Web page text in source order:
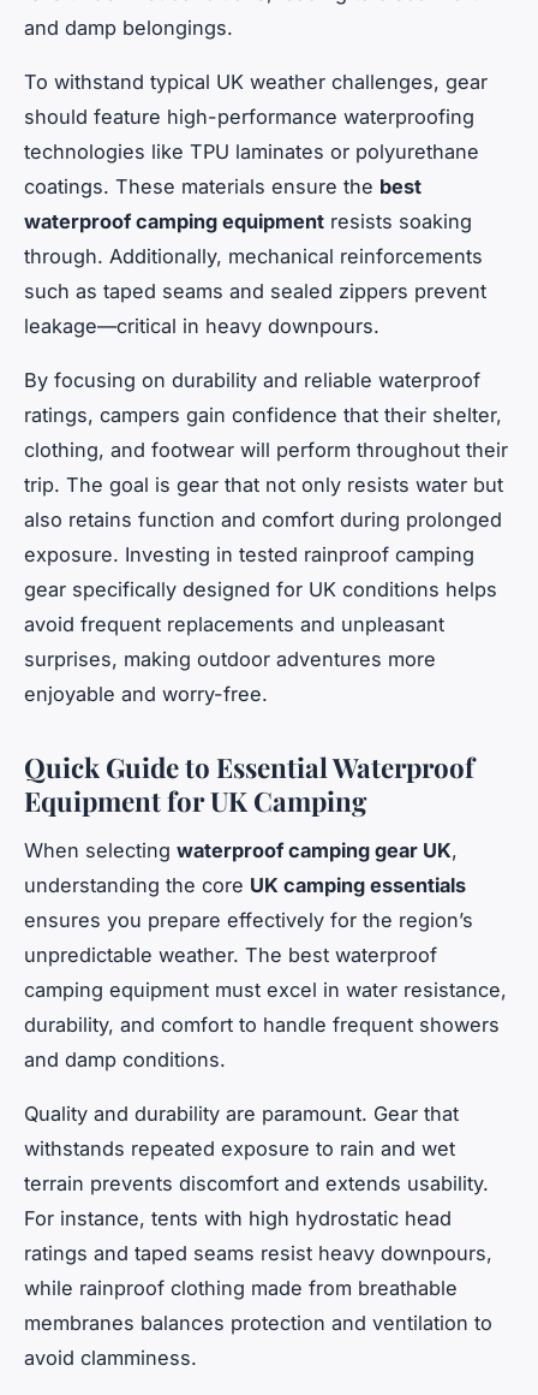
and damp belongings.
To withstand typical UK weather challenges, gear
should feature high-performance waterproofing
technologies like TPU laminates or polyurethane
coatings. These materials ensure the best
waterproof camping equipment resists soaking
through. Additionally, mechanical reinforcements
such as taped seams and sealed zippers prevent
leakage—critical in heavy downpours.
By focusing on durability and reliable waterproof
ratings, campers gain confidence that their shelter,
clothing, and footwear will perform throughout their
trip. The goal is gear that not only resists water but
also retains function and comfort during prolonged
exposure. Investing in tested rainproof camping
gear specifically designed for UK conditions helps
avoid frequent replacements and unpleasant
surprises, making outdoor adventures more
enjoyable and worry-free.
Quick Guide to Essential Waterproof
Equipment for UK Camping
When selecting waterproof camping gear UK,
understanding the core UK camping essentials
ensures you prepare effectively for the region’s
unpredictable weather. The best waterproof
camping equipment must excel in water resistance,
durability, and comfort to handle frequent showers
and damp conditions.
Quality and durability are paramount. Gear that
withstands repeated exposure to rain and wet
terrain prevents discomfort and extends usability.
For instance, tents with high hydrostatic head
ratings and taped seams resist heavy downpours,
while rainproof clothing made from breathable
membranes balances protection and ventilation to
avoid clamminess.